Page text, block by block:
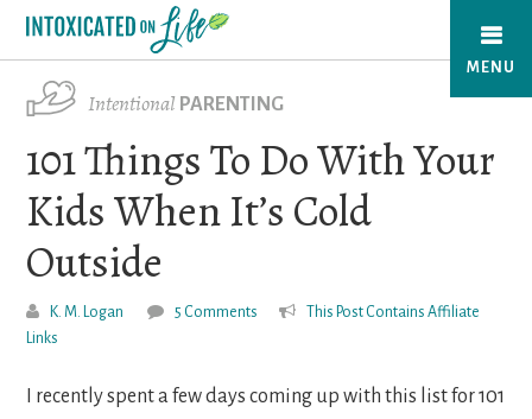
Skip
main
content
MENU
Intentional PARENTING
101 Things To Do With Your
Kids When It’s Cold
Outside
K. M. Logan 5 Comments
This Post Contains Affiliate
Links
I recently spent a few days coming up with this list for 101